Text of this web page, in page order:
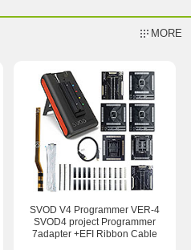
MORE
SVOD V4 Programmer VER-4
SVOD4 project Programmer
7adapter +EFI Ribbon Cable